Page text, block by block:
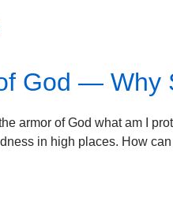
God — Why
armor of God what am I
in high places. How